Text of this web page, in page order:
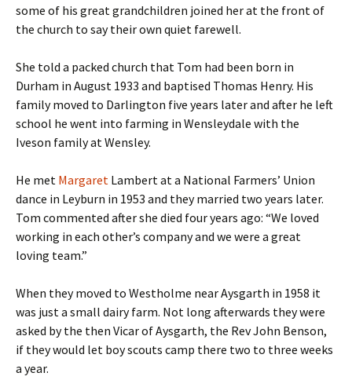
some of his great grandchildren joined her at the front of
the church to say their own quiet farewell.
She told a packed church that Tom had been born in
Durham in August 1933 and baptised Thomas Henry. His
family moved to Darlington five years later and after he left
school he went into farming in Wensleydale with the
Iveson family at Wensley.
He met Margaret Lambert at a National Farmers’ Union
dance in Leyburn in 1953 and they married two years later.
Tom commented after she died four years ago: “We loved
working in each other’s company and we were a great
loving team.”
When they moved to Westholme near Aysgarth in 1958 it
was just a small dairy farm. Not long afterwards they were
asked by the then Vicar of Aysgarth, the Rev John Benson,
if they would let boy scouts camp there two to three weeks
a year.